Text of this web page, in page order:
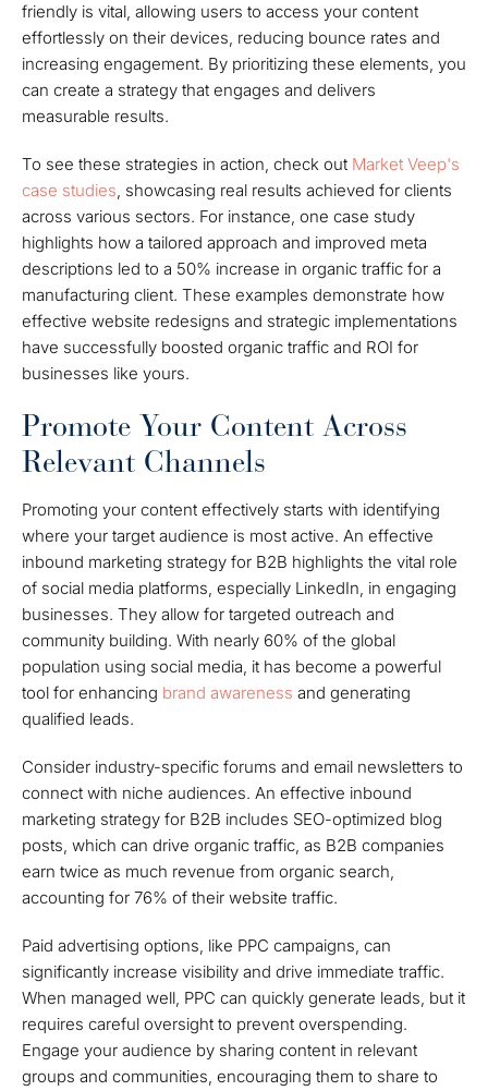
friendly is vital, allowing users to access your content
effortlessly on their devices, reducing bounce rates and
increasing engagement. By prioritizing these elements, you
can create a strategy that engages and delivers
measurable results.
To see these strategies in action, check out Market Veep's
case studies, showcasing real results achieved for clients
across various sectors. For instance, one case study
highlights how a tailored approach and improved meta
descriptions led to a 50% increase in organic traffic for a
manufacturing client. These examples demonstrate how
effective website redesigns and strategic implementations
have successfully boosted organic traffic and ROI for
businesses like yours.
Promote Your Content Across
Relevant Channels
Promoting your content effectively starts with identifying
where your target audience is most active. An effective
inbound marketing strategy for B2B highlights the vital role
of social media platforms, especially LinkedIn, in engaging
businesses. They allow for targeted outreach and
community building. With nearly 60% of the global
population using social media, it has become a powerful
tool for enhancing brand awareness and generating
qualified leads.
Consider industry-specific forums and email newsletters to
connect with niche audiences. An effective inbound
marketing strategy for B2B includes SEO-optimized blog
posts, which can drive organic traffic, as B2B companies
earn twice as much revenue from organic search,
accounting for 76% of their website traffic.
Paid advertising options, like PPC campaigns, can
significantly increase visibility and drive immediate traffic.
When managed well, PPC can quickly generate leads, but it
requires careful oversight to prevent overspending.
Engage your audience by sharing content in relevant
groups and communities, encouraging them to share to